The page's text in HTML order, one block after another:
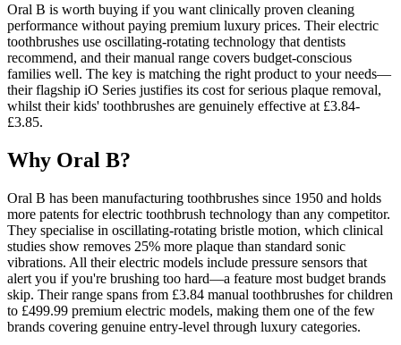
Oral B is worth buying if you want clinically proven cleaning
performance without paying premium luxury prices. Their electric
toothbrushes use oscillating-rotating technology that dentists
recommend, and their manual range covers budget-conscious
families well. The key is matching the right product to your needs—
their flagship iO Series justifies its cost for serious plaque removal,
whilst their kids' toothbrushes are genuinely effective at £3.84-
£3.85.
Why Oral B?
Oral B has been manufacturing toothbrushes since 1950 and holds
more patents for electric toothbrush technology than any competitor.
They specialise in oscillating-rotating bristle motion, which clinical
studies show removes 25% more plaque than standard sonic
vibrations. All their electric models include pressure sensors that
alert you if you're brushing too hard—a feature most budget brands
skip. Their range spans from £3.84 manual toothbrushes for children
to £499.99 premium electric models, making them one of the few
brands covering genuine entry-level through luxury categories.